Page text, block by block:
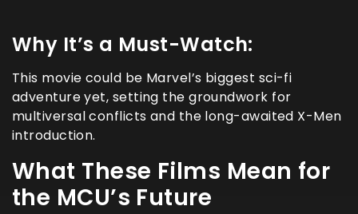
Why It’s a Must-Watch:
This movie could be Marvel’s biggest sci-fi
adventure yet, setting the groundwork for
multiversal conflicts and the long-awaited X-Men
introduction.
What These Films Mean for
the MCU’s Future